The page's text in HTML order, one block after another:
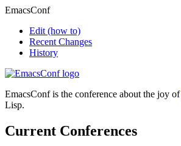
EmacsConf
Edit (how to)
Recent Changes
History
EmacsConf is the conference about the joy of
Lisp.
Current Conferences